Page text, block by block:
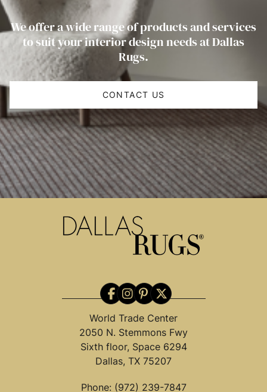
We offer a wide range of products and services
to suit your interior design needs at Dallas
Rugs.
CONTACT US
World Trade Center
2050 N. Stemmons Fwy
Sixth floor, Space 6294
Dallas, TX 75207
Phone: (972) 239-7847